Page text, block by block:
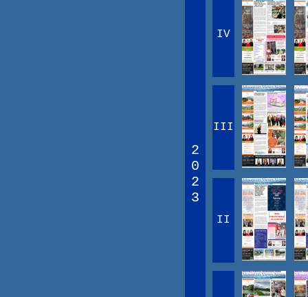
2
0
2
3
IV
III
II